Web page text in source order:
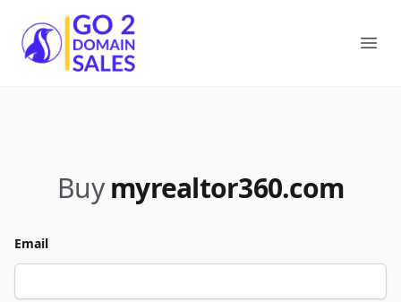
Go2DomainSales
Buy myrealtor360.com
Email